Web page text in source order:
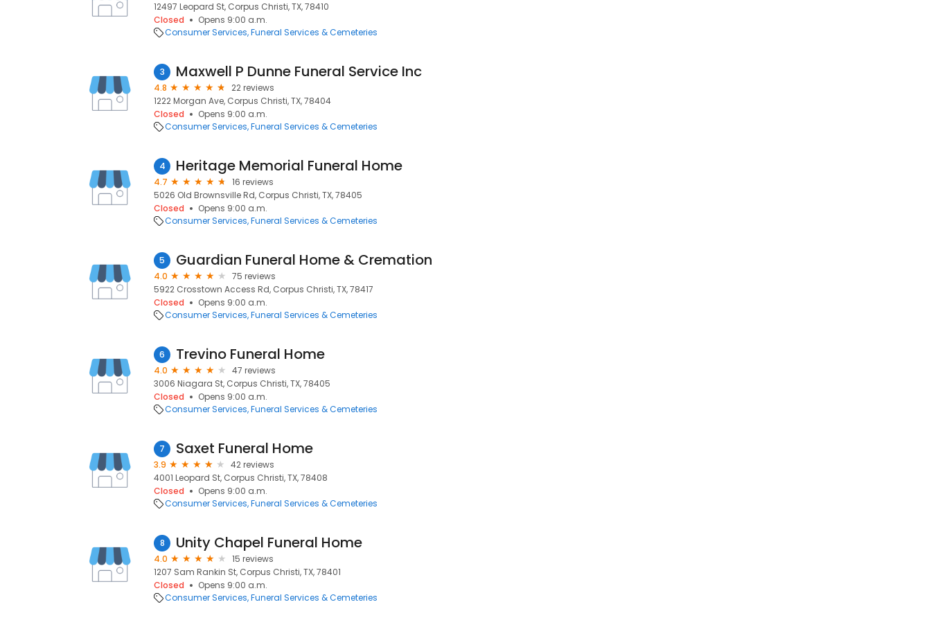
12497 Leopard St, Corpus Christi, TX, 78410
Closed
Opens 9:00 a.m.
Consumer Services Funeral Services & Cemeteries
3 Maxwell P Dunne Funeral Service Inc
4.8
22 reviews
1222 Morgan Ave, Corpus Christi, TX, 78404
Closed
Opens 9:00 a.m.
Consumer Services Funeral Services & Cemeteries
4 Heritage Memorial Funeral Home
4.7
16 reviews
5026 Old Brownsville Rd, Corpus Christi, TX, 78405
Closed
Opens 9:00 a.m.
Consumer Services Funeral Services & Cemeteries
5 Guardian Funeral Home & Cremation
4.0
75 reviews
5922 Crosstown Access Rd, Corpus Christi, TX, 78417
Closed
Opens 9:00 a.m.
Consumer Services Funeral Services & Cemeteries
6 Trevino Funeral Home
4.0
47 reviews
3006 Niagara St, Corpus Christi, TX, 78405
Closed
Opens 9:00 a.m.
Consumer Services Funeral Services & Cemeteries
7 Saxet Funeral Home
3.9
42 reviews
4001 Leopard St, Corpus Christi, TX, 78408
Closed
Opens 9:00 a.m.
Consumer Services Funeral Services & Cemeteries
8 Unity Chapel Funeral Home
4.0
15 reviews
1207 Sam Rankin St, Corpus Christi, TX, 78401
Closed
Opens 9:00 a.m.
Consumer Services Funeral Services & Cemeteries